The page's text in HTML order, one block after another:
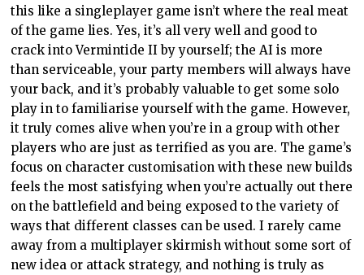
this like a singleplayer game isn’t where the real meat
of the game lies. Yes, it’s all very well and good to
crack into Vermintide II by yourself; the AI is more
than serviceable, your party members will always have
your back, and it’s probably valuable to get some solo
play in to familiarise yourself with the game. However,
it truly comes alive when you’re in a group with other
players who are just as terrified as you are. The game’s
focus on character customisation with these new builds
feels the most satisfying when you’re actually out there
on the battlefield and being exposed to the variety of
ways that different classes can be used. I rarely came
away from a multiplayer skirmish without some sort of
new idea or attack strategy, and nothing is truly as